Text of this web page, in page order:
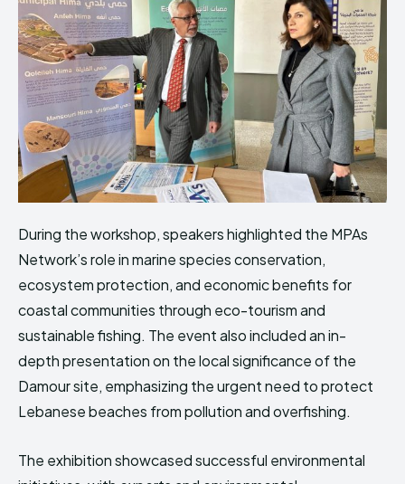
During the workshop, speakers highlighted the MPAs
Network’s role in marine species conservation,
ecosystem protection, and economic benefits for
coastal communities through eco-tourism and
sustainable fishing. The event also included an in-
depth presentation on the local significance of the
Damour site, emphasizing the urgent need to protect
Lebanese beaches from pollution and overfishing.
The exhibition showcased successful environmental